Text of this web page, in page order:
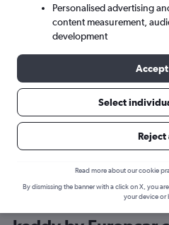
Here’s why our
rental cars
Save over 40%
Compare Cheapflights against
one search.
Personalised advertising
content measurement,
development
Select
Reject
Read more about our cookie
By dismissing the banner with a click on X, you
your device or